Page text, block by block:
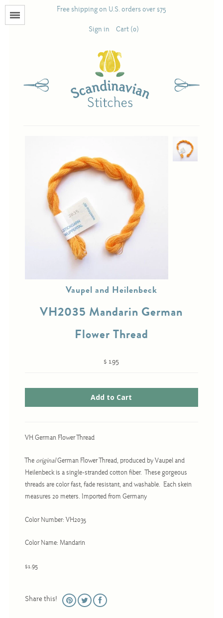
Free shipping on U.S. orders over $75
Sign in Cart (0)
Vaupel and Heilenbeck
VH2035 Mandarin German
Flower Thread
$ 1.95
VH German Flower Thread
The originalGerman Flower Thread, produced by Vaupel and
Heilenbeck is a single-stranded cotton fiber. These gorgeous
threads are color fast, fade resistant, and washable. Each skein
measures 20 meters. Imported from Germany
Color Number: VH2035
Color Name: Mandarin
$1.95
Share this!
Books
Antique and Used Books
Acufactum
Scandinavian Stitches
Teresa Layman
Cross-Stitch
Knotwork
Nadel Faden Fantasie
Needlepoint
Scandinavian Stitches
Bell Pulls
Eyeglass Cases
Historic
Samplers